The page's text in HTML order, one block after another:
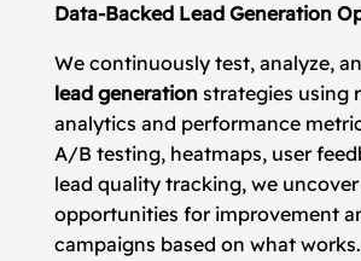
Data-Backed Lead Generation
We continuously test, analyze,
lead generation strategies using
analytics and performance
A/B testing, heatmaps, user
lead quality tracking, we
opportunities for improvement
campaigns based on what